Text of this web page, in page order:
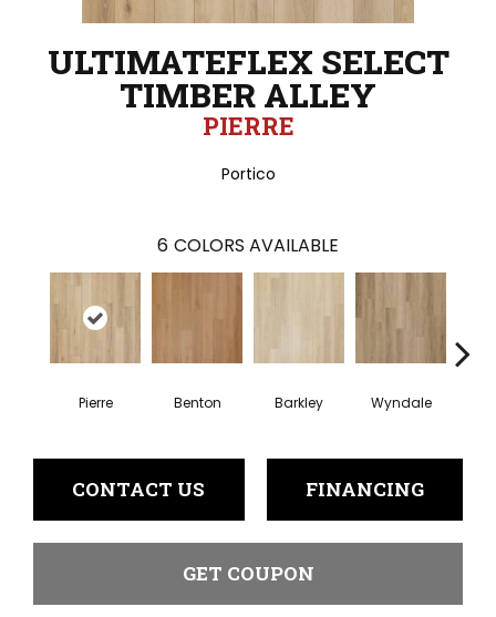
ULTIMATEFLEX SELECT
TIMBER ALLEY
PIERRE
Portico
6 COLORS AVAILABLE
Pierre Benton Barkley Wyndale
CONTACT US FINANCING
GET COUPON